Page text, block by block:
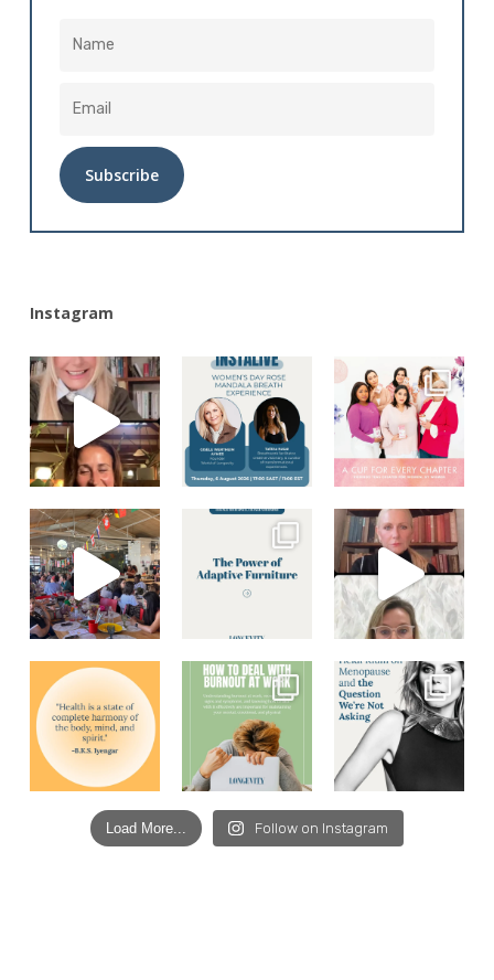
Instagram
Load More... Follow on Instagram